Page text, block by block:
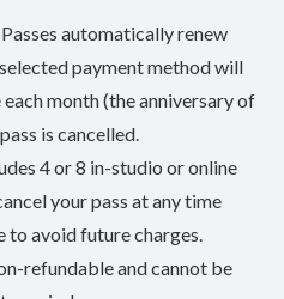
Passes automatically renew
payment method will
month (the anniversary of
is cancelled.
4 or 8 in-studio or online
your pass at any time
avoid future charges.
refundable and cannot be